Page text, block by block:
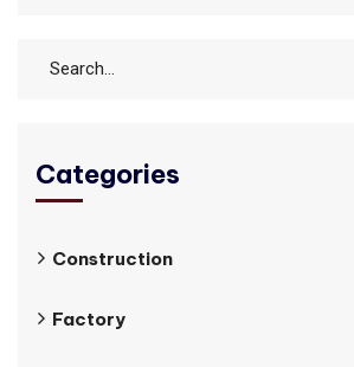
Categories
Construction
Factory